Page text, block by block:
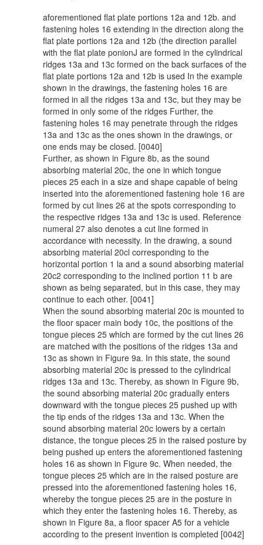
aforementioned flat plate portions 12a and 12b. and
fastening holes 16 extending in the direction along the
flat plate portions 12a and 12b (the direction parallel
with the flat plate ponionJ are formed in the cylindrical
ridges 13a and 13c formed on the back surfaces of the
flat plate portions 12a and 12b is used In the example
shown in the drawings, the fastening holes 16 are
formed in all the ridges 13a and 13c, but they may be
formed in only some of the ridges Further, the
fastening holes 16 may penetrate through the ridges
13a and 13c as the ones shown in the drawings, or
one ends may be closed. [0040]
Further, as shown in Figure 8b, as the sound
absorbing material 20c, the one in which tongue
pieces 25 each in a size and shape capable of being
inserted into the aforementioned fastening hole 16 are
formed by cut lines 26 at the spots corresponding to
the respective ridges 13a and 13c is used. Reference
numeral 27 also denotes a cut line formed in
accordance with necessity. In the drawing, a sound
absorbing material 20cl corresponding to the
horizontal portion 1 la and a sound absorbing material
20c2 corresponding to the inclined portion 11 b are
shown as being separated, but in this case, they may
continue to each other. [0041]
When the sound absorbing material 20c is mounted to
the floor spacer main body 10c, the positions of the
tongue pieces 25 which are formed by the cut lines 26
are matched with the positions of the ridges 13a and
13c as shown in Figure 9a. In this state, the sound
absorbing material 20c is pressed to the cylindrical
ridges 13a and 13c. Thereby, as shown in Figure 9b,
the sound absorbing material 20c gradually enters
downward with the tongue pieces 25 pushed up with
the tip ends of the ridges 13a and 13c. When the
sound absorbing material 20c lowers by a certain
distance, the tongue pieces 25 in the raised posture by
being pushed up enters the aforementioned fastening
holes 16 as shown in Figure 9c. When needed, the
tongue pieces 25 which are in the raised posture are
pressed into the aforementioned fastening holes 16,
whereby the tongue pieces 25 are in the posture in
which they enter the fastening holes 16. Thereby, as
shown in Figure 8a, a floor spacer A5 for a vehicle
according to the present invention is completed [0042]